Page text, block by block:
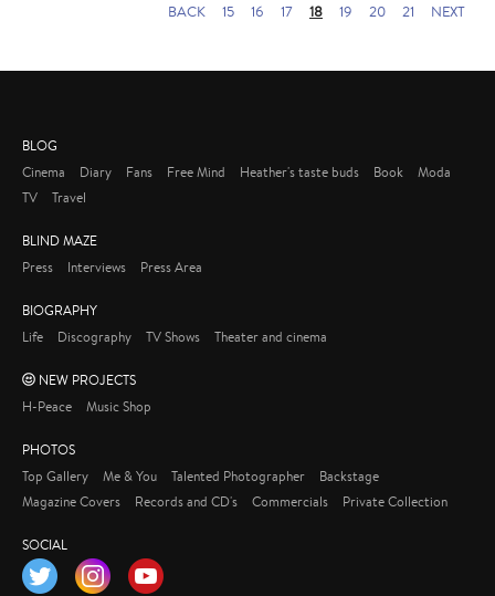
BACK
15 16 17 18 19 20 21 NEXT
BLOG
Cinema
Diary Fans Free Mind Heather's taste buds Book
Moda
TV
Travel
BLIND MAZE
Press
Interviews Press Area
BIOGRAPHY
Life
Discography TV Shows Theater and cinema
NEW PROJECTS
H-Peace
Music Shop
PHOTOS
Top Gallery
Me & You Talented Photographer
Backstage
Magazine Covers
Records and CD's Commercials Private Collection
SOCIAL
Twitter
Instagram